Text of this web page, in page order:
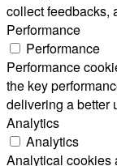
collect feedbacks,
Performance
Performance
Performance
the key
delivering a better
Analytics
Analytics
Analytical cookies